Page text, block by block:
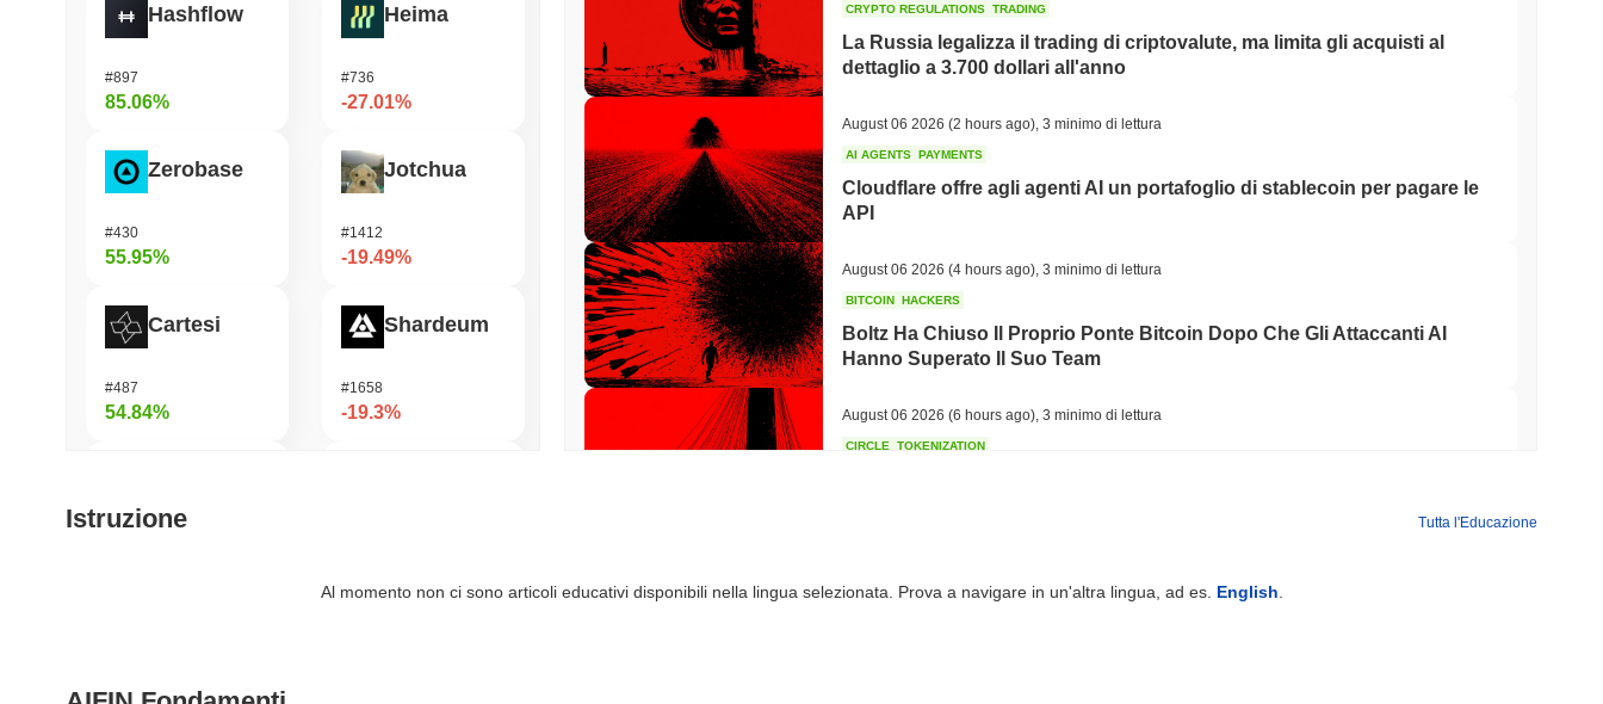
Hashflow
#897
85.06%
Zerobase
#430
55.95%
Cartesi
#487
54.84%
#1264
Heima
#736
-27.01%
Jotchua
#1412
-19.49%
Shardeum
#1658
-19.3%
CRYPTO REGULATIONS TRADING
La Russia legalizza il trading di criptovalute, ma limita gli acquisti al
dettaglio a 3.700 dollari all'anno
August 06 2026 (2 hours ago) 3 minimo di lettura
AI AGENTS PAYMENTS
Cloudflare offre agli agenti AI un portafoglio di stablecoin per pagare le
API
August 06 2026 (4 hours ago) 3 minimo di lettura
BITCOIN HACKERS
Boltz Ha Chiuso Il Proprio Ponte Bitcoin Dopo Che Gli Attaccanti AI
Hanno Superato Il Suo Team
August 06 2026 (6 hours ago) 3 minimo di lettura
CIRCLE TOKENIZATION
STABLECOINS CRYPTO REGULATIONS
Istruzione Tutta l'Educazione
Al momento non ci sono articoli educativi disponibili nella lingua selezionata. Prova a navigare in un'altra lingua, ad es. English